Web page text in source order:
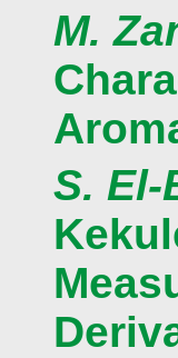
M.
S. El-